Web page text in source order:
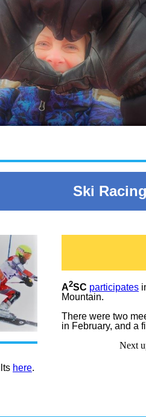
Ski Racing
here.
A2SC participates
Mountain.
There were two
in February, and a
Next